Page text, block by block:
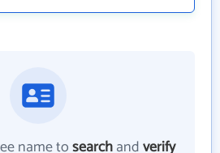
name tosearchandverify